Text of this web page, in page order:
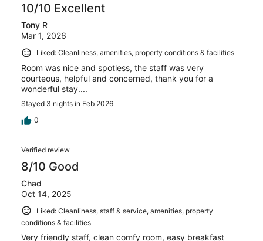
10/10 Excellent
Tony R
Mar 1, 2026
Liked: Cleanliness, amenities, property conditions & facilities
Room was nice and spotless, the staff was very
courteous, helpful and concerned, thank you for a
wonderful stay....
Stayed 3 nights in Feb 2026
0
Verified review
8/10 Good
Chad
Oct 14, 2025
Liked: Cleanliness, staff & service, amenities, property
conditions & facilities
Very friendly staff, clean comfy room, easy breakfast